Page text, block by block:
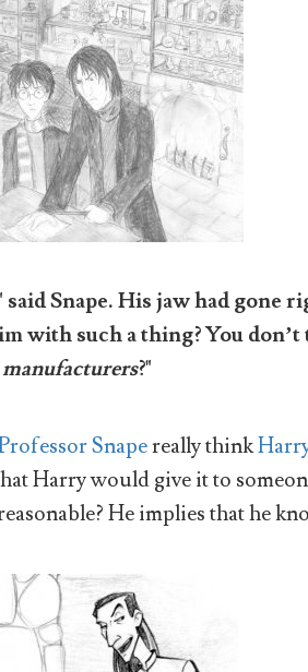
said Snape. His jaw had
with such a thing? You
?"
Snapereally think
Harry would give it to
He implies that he